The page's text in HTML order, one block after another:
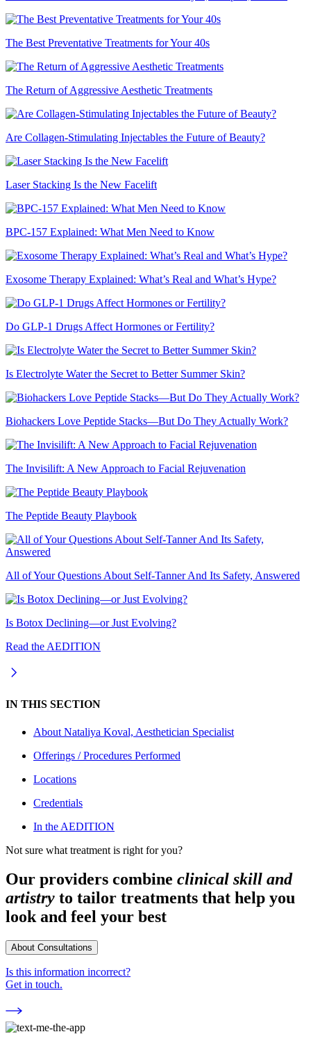
The Best Preventative Treatments for Your 40s
The Return of Aggressive Aesthetic Treatments
Are Collagen-Stimulating Injectables the Future of Beauty?
Laser Stacking Is the New Facelift
BPC-157 Explained: What Men Need to Know
Exosome Therapy Explained: What’s Real and What’s Hype?
Do GLP-1 Drugs Affect Hormones or Fertility?
Is Electrolyte Water the Secret to Better Summer Skin?
Biohackers Love Peptide Stacks—But Do They Actually Work?
The Invisilift: A New Approach to Facial Rejuvenation
The Peptide Beauty Playbook
All of Your Questions About Self-Tanner And Its Safety, Answered
Is Botox Declining—or Just Evolving?
Read the AEDITION
IN THIS SECTION
About Nataliya Koval, Aesthetician Specialist
Offerings / Procedures Performed
Locations
Credentials
In the AEDITION
Not sure what treatment is right for you?
Our providers combine clinical skill and
artistry to tailor treatments that help you
look and feel your best
About Consultations
Is this information incorrect?
Get in touch.